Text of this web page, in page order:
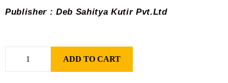
Publisher : Deb Sahitya Kutir Pvt.Ltd
ADD TO CART